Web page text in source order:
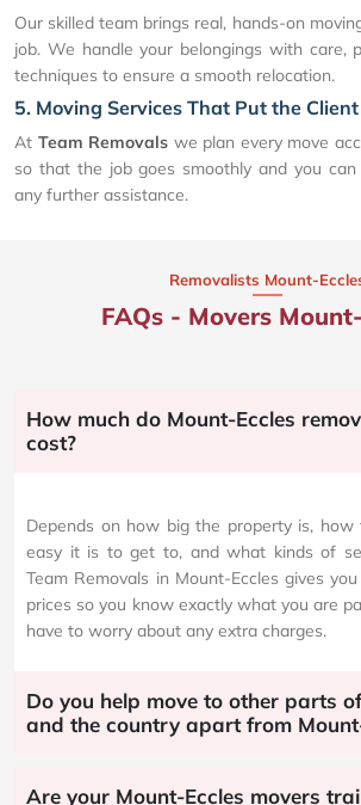
Our skilled team brings real, hands-on
job. We handle your belongings with care,
techniques to ensure a smooth relocation.
5. Moving Services That Put the
At Team Removals we plan every move
so that the job goes smoothly and you
any further assistance.
Removalists Mount-
FAQs - Movers
How much do Mount-Eccles
cost?
Depends on how big the property is,
easy it is to get to, and what kinds of
Team Removals in Mount-Eccles gives
prices so you know exactly what you are
have to worry about any extra charges.
Do you help move to other parts
and the country apart from
Are your Mount-Eccles movers